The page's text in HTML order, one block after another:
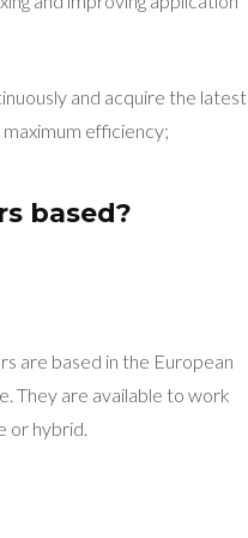
and acquire the latest
efficiency;
based?
are based in the European
They are available to work
or hybrid.